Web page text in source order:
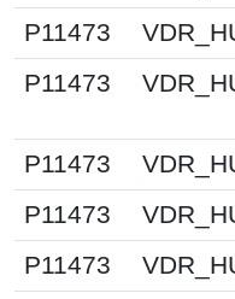
P11473
P11473
P11473
P11473
P11473